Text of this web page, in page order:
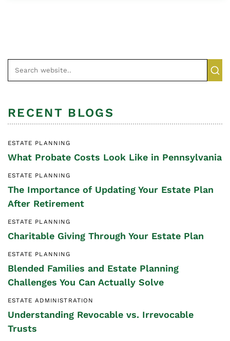
RECENT BLOGS
ESTATE PLANNING
What Probate Costs Look Like in Pennsylvania
ESTATE PLANNING
The Importance of Updating Your Estate Plan
After Retirement
ESTATE PLANNING
Charitable Giving Through Your Estate Plan
ESTATE PLANNING
Blended Families and Estate Planning
Challenges You Can Actually Solve
ESTATE ADMINISTRATION
Understanding Revocable vs. Irrevocable
Trusts